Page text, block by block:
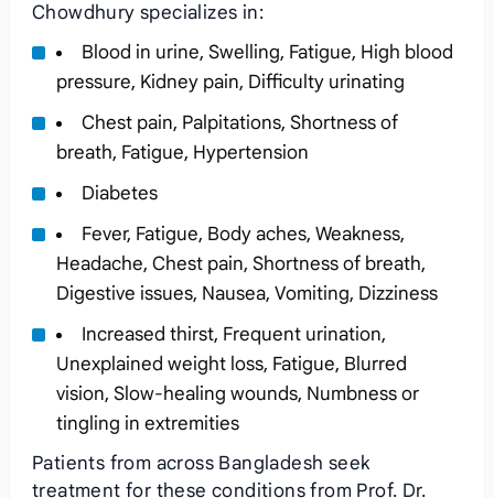
Chowdhury specializes in:
Blood in urine, Swelling, Fatigue, High blood
pressure, Kidney pain, Difficulty urinating
Chest pain, Palpitations, Shortness of
breath, Fatigue, Hypertension
Diabetes
Fever, Fatigue, Body aches, Weakness,
Headache, Chest pain, Shortness of breath,
Digestive issues, Nausea, Vomiting, Dizziness
Increased thirst, Frequent urination,
Unexplained weight loss, Fatigue, Blurred
vision, Slow-healing wounds, Numbness or
tingling in extremities
Patients from across Bangladesh seek
treatment for these conditions from Prof. Dr.